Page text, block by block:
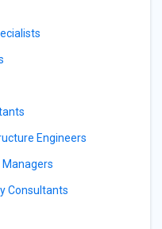
Engineers
Consultants